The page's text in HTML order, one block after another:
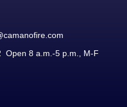
Open 8 a.m.-5 p.m., M-F